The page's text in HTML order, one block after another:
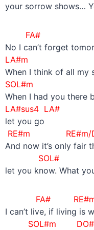
your sorrow shows…
FA#
No I can’t forget
LA#m
When I think of all my
SOL#m
When I had you there
LA#sus4 LA#
let you go
RE#m RE#m/
And now it’s only fair
SOL#
let you know. What
FA#
I can’t live, if living is
SOL#m